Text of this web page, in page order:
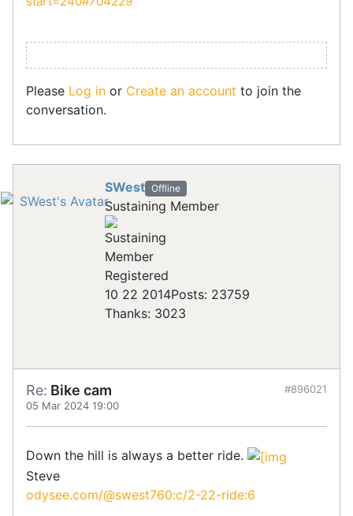
Please Log in or Create an account to join the
conversation.
SWest Offline
Sustaining Member
Registered
10 22 2014Posts: 23759
Thanks: 3023
Re: Bike cam
05 Mar 2024 19:00
#896021
Down the hill is always a better ride.
Steve
odysee.com/@swest760:c/2-22-ride:6